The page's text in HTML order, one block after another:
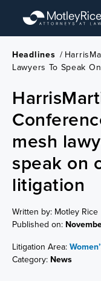
main
content
Headlines /
Lawyers To Speak
mesh
speak on
litigation
Written by: Motley Rice
Published on:
Litigation Area:
Category: News